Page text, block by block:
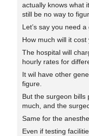
actually knows what
still be no way to
Let’s say you need
How much will it cost
The hospital will
hourly rates for
It wil have other
figure.
But the surgeon bills
much, and the
Same for the
Even if testing